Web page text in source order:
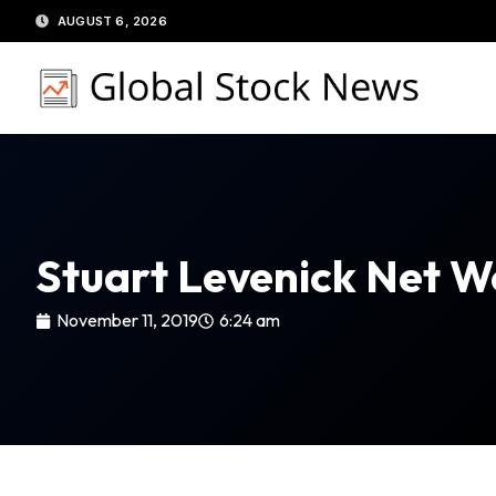
to
content
AUGUST 6, 2026
Stuart Levenick Net
November 11, 2019 6:24 am